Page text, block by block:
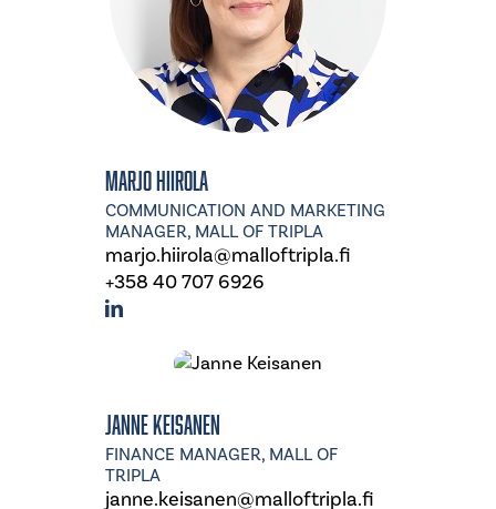
Marjo Hiirola
COMMUNICATION AND MARKETING
MANAGER, MALL OF TRIPLA
marjo.hiirola@malloftripla.fi
+358 40 707 6926
Janne Keisanen
FINANCE MANAGER, MALL OF
TRIPLA
janne.keisanen@malloftripla.fi